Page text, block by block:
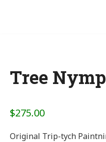
Tree
$275.00
Original Trip-tych